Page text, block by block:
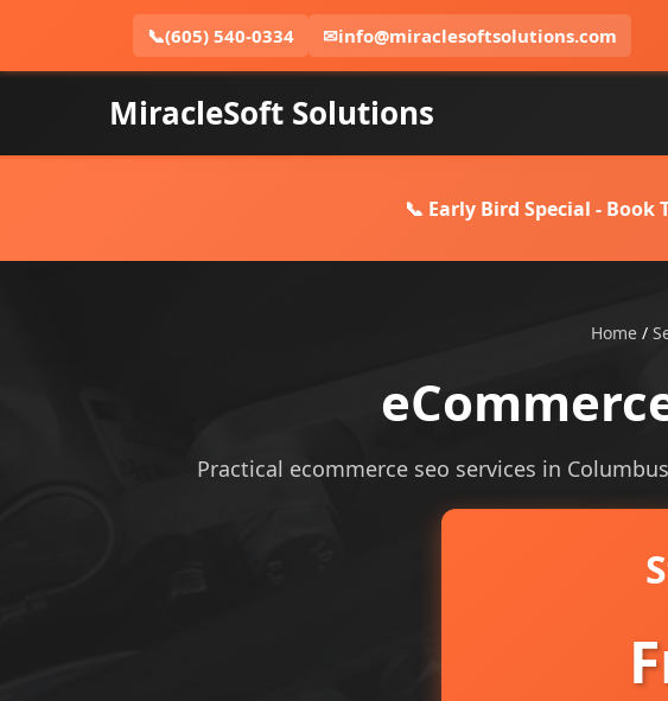
📞(605) 540-0334 ✉info@miraclesoftsolutions.com
MiracleSoft Solutions
📞 Early Bird Special -
Home/
Practical ecommerce seo services in